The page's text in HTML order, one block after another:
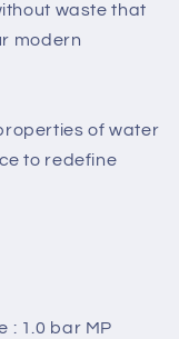
waste that
modern
of water
to redefine
: 1.0 bar MP